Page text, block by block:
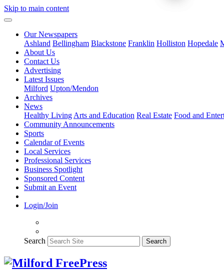
Skip to main content
Our Newspapers
Ashland Bellingham Blackstone Franklin Holliston Hopedale
About Us
Contact Us
Advertising
Latest Issues
Milford Upton/Mendon
Archives
News
Healthy Living Arts and Education Real Estate Food and
Community Announcements
Sports
Calendar of Events
Local Services
Professional Services
Business Spotlight
Sponsored Content
Submit an Event
Login/Join
Search Search